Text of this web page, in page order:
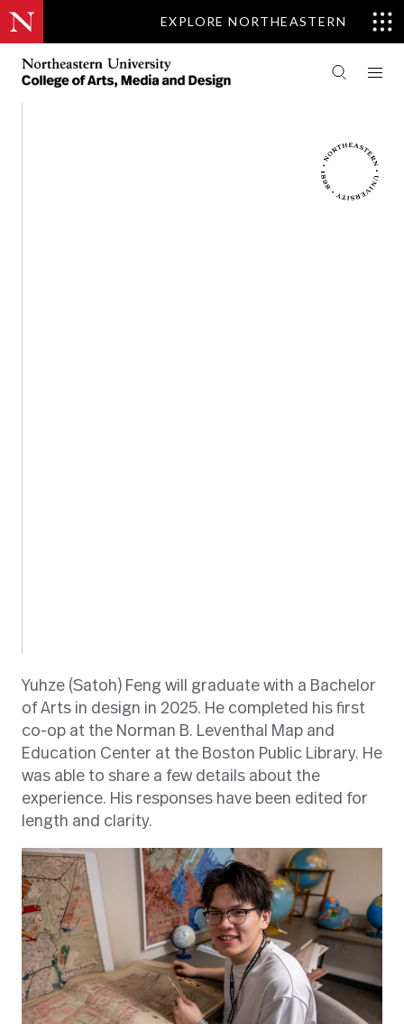
EXPLORE NORTHEASTERN
Yuhze (Satoh) Feng will graduate with a Bachelor
of Arts in design in 2025. He completed his first
co-op at the Norman B. Leventhal Map and
Education Center at the Boston Public Library. He
was able to share a few details about the
experience. His responses have been edited for
length and clarity.